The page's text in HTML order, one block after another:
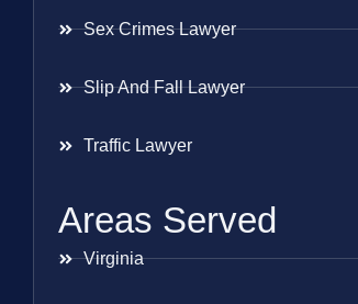
Sex Crimes Lawyer
Slip And Fall Lawyer
Traffic Lawyer
Areas Served
Virginia